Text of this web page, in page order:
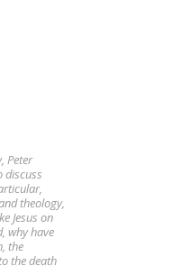
Peter
discuss
theology,
Jesus on
why have
the
the death